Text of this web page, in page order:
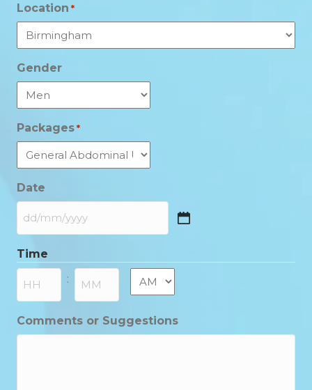
Location *
Gender
Packages *
Date
DD
MM
slash
YYYY
Time
: AM/PM
Comments or Suggestions